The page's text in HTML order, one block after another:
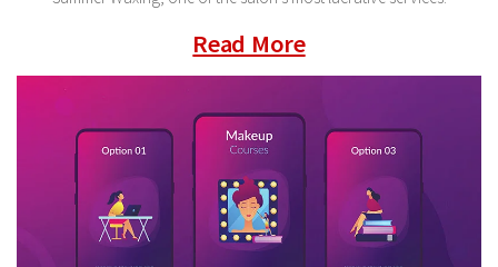
Read More